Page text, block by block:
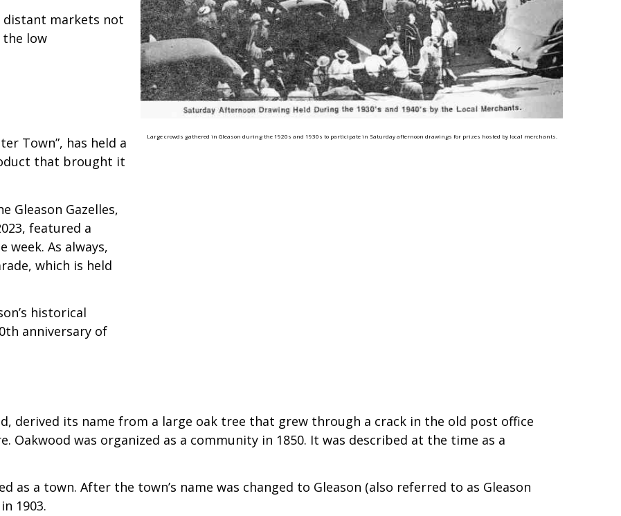
distant markets not
low
Town”, has held a
that brought it
Gleason Gazelles,
featured a
As always,
which is held
historical
anniversary of
Large crowds gathered in Gleason during the 1920s and 1930s to participate in Saturday afternoon drawings for prizes hosted by local merchants.
derived its name from a large oak tree that grew through a crack in the old post office
Oakwood was organized as a community in 1850. It was described at the time as a
as a town. After the town’s name was changed to Gleason (also referred to as Gleason
1903.